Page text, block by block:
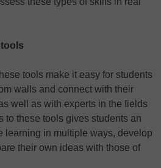
tools make it easy for students
walls and connect with their
well as with experts in the fields
to these tools gives students an
learning in multiple ways, develop
their own ideas with those of